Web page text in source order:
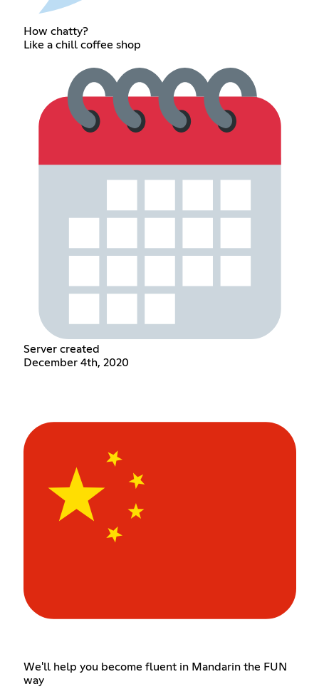
How chatty?
Like a chill coffee shop
Server created
December 4th, 2020
We'll help you become fluent in Mandarin the FUN
way